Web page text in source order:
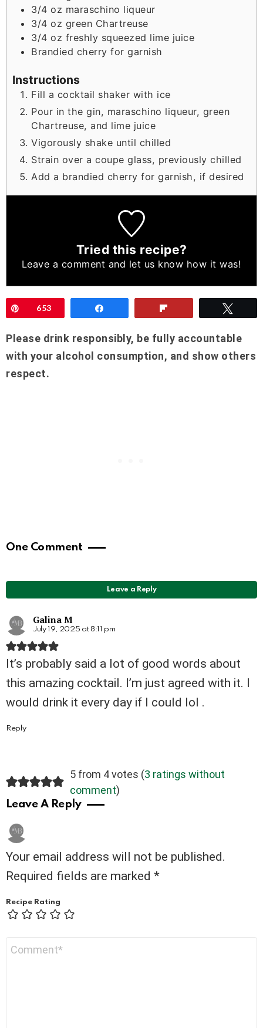
3/4 oz maraschino liqueur
3/4 oz green Chartreuse
3/4 oz freshly squeezed lime juice
Brandied cherry for garnish
Instructions
Fill a cocktail shaker with ice
Pour in the gin, maraschino liqueur, green
Chartreuse, and lime juice
Vigorously shake until chilled
Strain over a coupe glass, previously chilled
Add a brandied cherry for garnish, if desired
Tried this recipe?
Leave a comment and let us know how it was!
Pin653
Please drink responsibly, be fully accountable
with your alcohol consumption, and show others
respect.
One Comment
Leave a Reply
Galina M
July 19, 2025 at 8:11 pm
It’s probably said a lot of good words about
this amazing cocktail. I’m just agreed with it. I
would drink it every day if I could lol .
Reply
5 from 4 votes (3 ratings without
comment)
Leave A Reply
Your email address will not be published.
Required fields are marked *
Recipe Rating